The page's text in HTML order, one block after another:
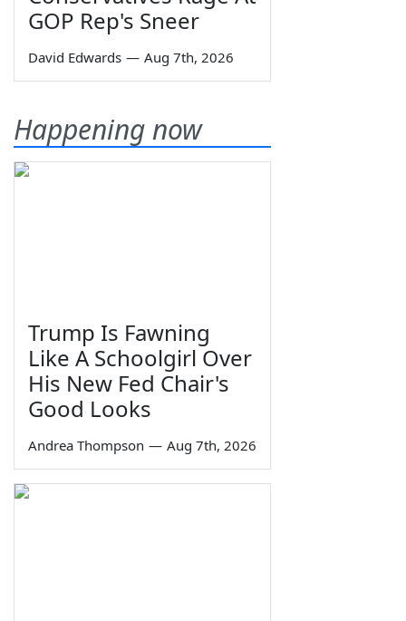
GOP Rep's Sneer
David Edwards — Aug 7th, 2026
Happening now
Trump Is Fawning
Like A Schoolgirl Over
His New Fed Chair's
Good Looks
Andrea Thompson — Aug 7th, 2026